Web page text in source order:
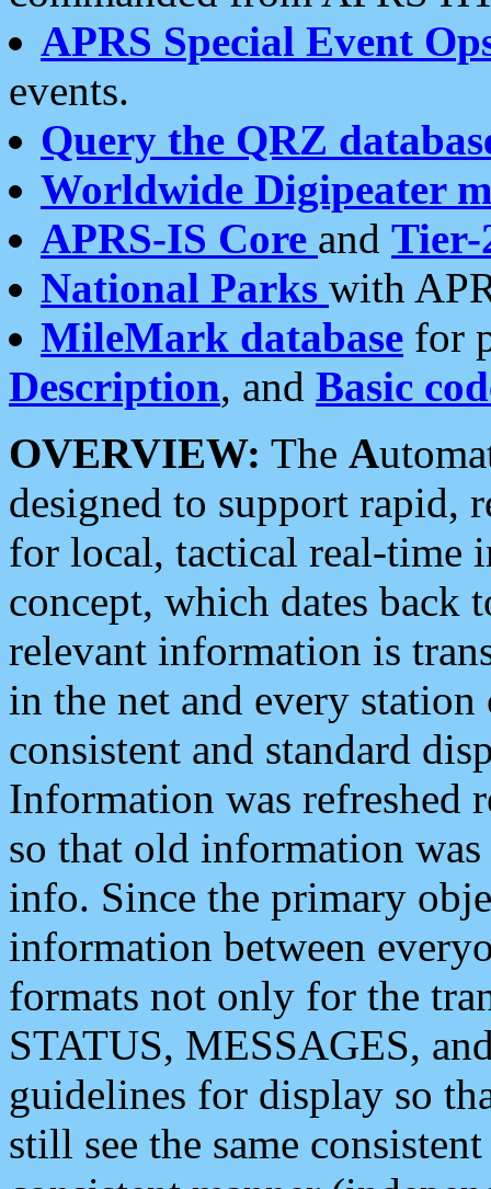
APRS Special Event
events.
Query the QRZ
Worldwide Digipeater
APRS-IS Core and Tier-
National Parks with
MileMark database for
Description, and Basic
OVERVIEW: The A
designed to support rapid,
for local, tactical real-time
concept, which dates back
relevant information is
in the net and every
consistent and standard
Information was refreshed
so that old information
info. Since the primary
information between
formats not only for the
STATUS, MESSAGES,
guidelines for display so
still see the same